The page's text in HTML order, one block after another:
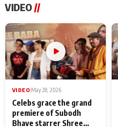
VIDEO //
VIDEO May 28, 2026
Celebs grace the grand
premiere of Subodh
Bhave starrer Shree